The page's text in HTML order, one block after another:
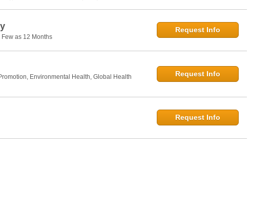
as 12 Months
Request Info
Environmental Health, Global Health
Request Info
Request Info